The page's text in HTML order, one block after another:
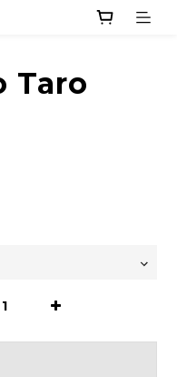
Taro